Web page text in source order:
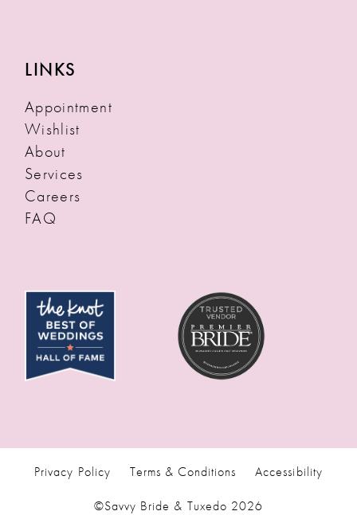
LINKS
Appointment
Wishlist
About
Services
Careers
FAQ
Privacy Policy Terms & Conditions Accessibility
©Savvy Bride & Tuxedo 2026